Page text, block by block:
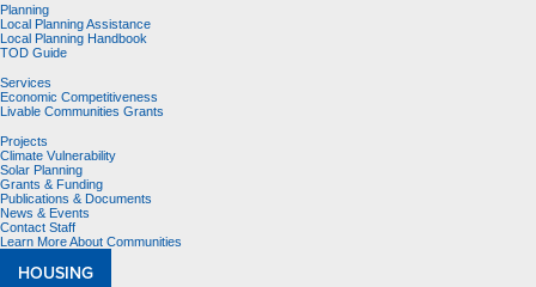
Planning
Local Planning Assistance
Local Planning Handbook
TOD Guide
Services
Economic Competitiveness
Livable Communities Grants
Projects
Climate Vulnerability
Solar Planning
Grants & Funding
Publications & Documents
News & Events
Contact Staff
Learn More About Communities
HOUSING